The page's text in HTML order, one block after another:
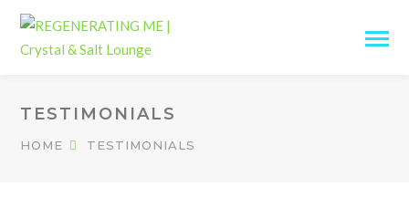
TESTIMONIALS
HOME TESTIMONIALS